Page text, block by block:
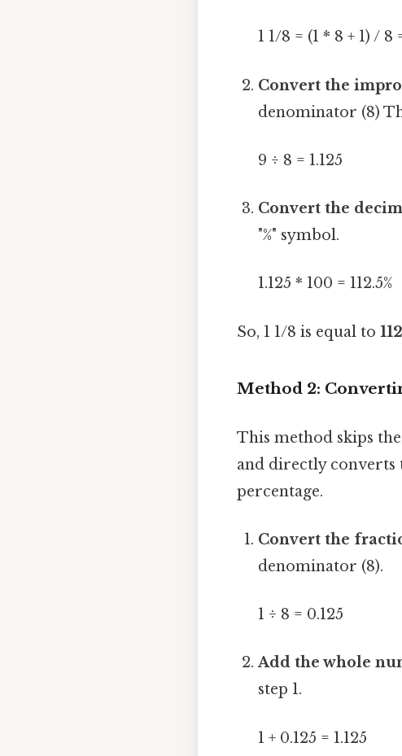
1 1/8 = (1 * 8 + 1) / 8
Convert the
denominator (8)
9 ÷ 8 = 1.125
Convert the
"%" symbol.
1.125 * 100 = 112.5%
So, 1 1/8 is equal to
Method 2:
This method skips
and directly
percentage.
Convert the
denominator (8).
1 ÷ 8 = 0.125
Add the whole
step 1.
1 + 0.125 = 1.125